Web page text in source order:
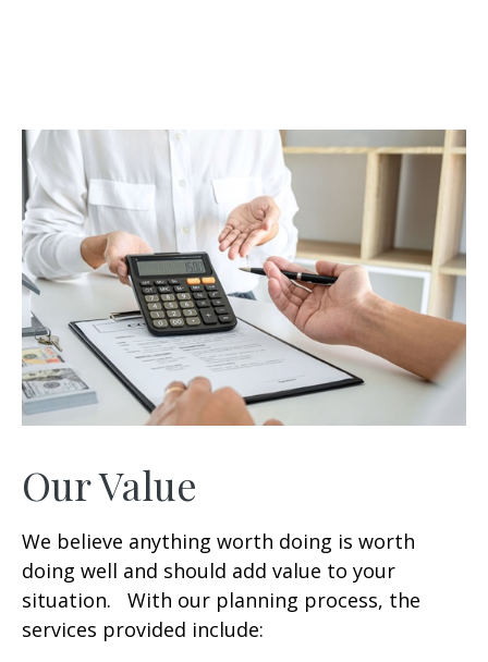
Our Value
We believe anything worth doing is worth
doing well and should add value to your
situation. With our planning process, the
services provided include: